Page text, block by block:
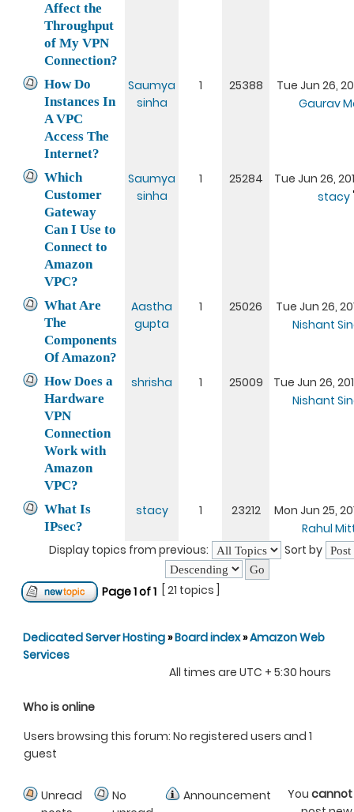
Affect the
Throughput
of My VPN
Connection?
How Do
Instances In
A VPC
Access The
Internet?
Saumya
sinha
1 25388
Tue Jun 26,
Gaurav
Which
Customer
Gateway
Can I Use to
Connect to
Amazon
VPC?
Saumya
sinha
1 25284
Tue Jun 26,
stacy
What Are
The
Components
Of Amazon?
Aastha
gupta
1 25026
Tue Jun 26,
Nishant
How Does a
Hardware
VPN
Connection
Work with
Amazon
VPC?
shrisha 1 25009
Tue Jun 26,
Nishant
What Is
IPsec?
stacy 1 23212
Mon Jun 25,
Rahul
Display topics from previous:
Sort by
Page1of1 [ 21 topics ]
Dedicated Server Hosting»Board index»Amazon Web
Services
All times are UTC + 5:30 hours
Who is online
Users browsing this forum: No registered users and 1
guest
Unread
No
Announcement You cannot